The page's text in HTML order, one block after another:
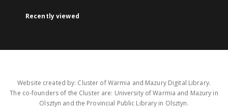
Recently viewed
Website created by: Cluster of Warmia and Mazury Digital Library.
The co-founders of the Cluster are: University of Warmia and Mazury in
Olsztyn and the Provincial Public Library in Olsztyn.